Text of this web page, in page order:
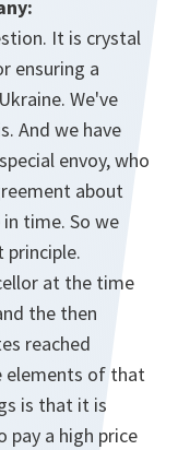
It is crystal
ensuring a
We've
And we have
envoy, who
about
time. So we
at the time
the then
reached
elements of that
is that it is
pay a high price